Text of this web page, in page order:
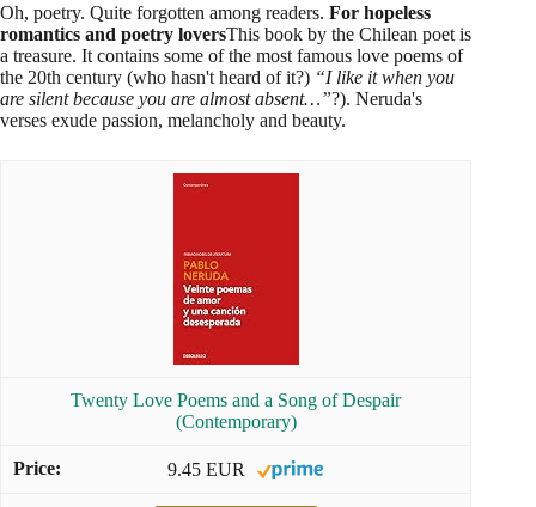
Oh, poetry. Quite forgotten among readers. For hopeless
romantics and poetry loversThis book by the Chilean poet is
a treasure. It contains some of the most famous love poems of
the 20th century (who hasn't heard of it?) “I like it when you
are silent because you are almost absent…”?). Neruda's
verses exude passion, melancholy and beauty.
Twenty Love Poems and a Song of Despair
(Contemporary)
9.45 EUR